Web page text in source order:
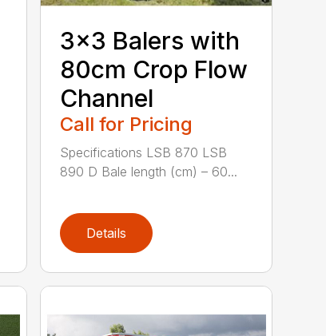
3×3 Balers with
80cm Crop Flow
Channel
Call for Pricing
Specifications LSB 870 LSB
890 D Bale length (cm) – 60...
Details